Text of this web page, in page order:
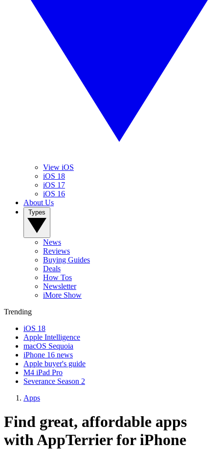
View iOS
iOS 18
iOS 17
iOS 16
About Us
News
Reviews
Buying Guides
Deals
How Tos
Newsletter
iMore Show
Trending
iOS 18
Apple Intelligence
macOS Sequoia
iPhone 16 news
Apple buyer's guide
M4 iPad Pro
Severance Season 2
Apps
Find great, affordable apps
with AppTerrier for iPhone